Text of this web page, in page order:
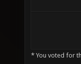
* You voted for